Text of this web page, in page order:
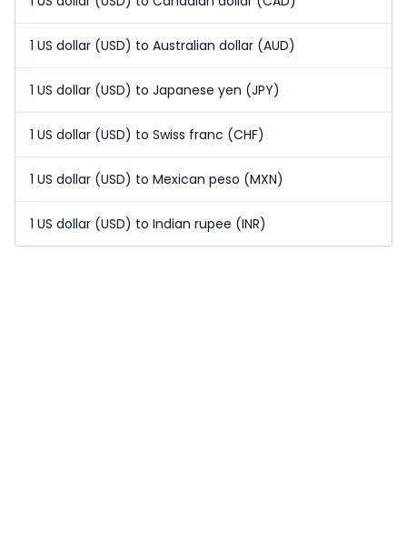
1 US dollar (USD) to Australian dollar (AUD)
1 US dollar (USD) to Japanese yen (JPY)
1 US dollar (USD) to Swiss franc (CHF)
1 US dollar (USD) to Mexican peso (MXN)
1 US dollar (USD) to Indian rupee (INR)